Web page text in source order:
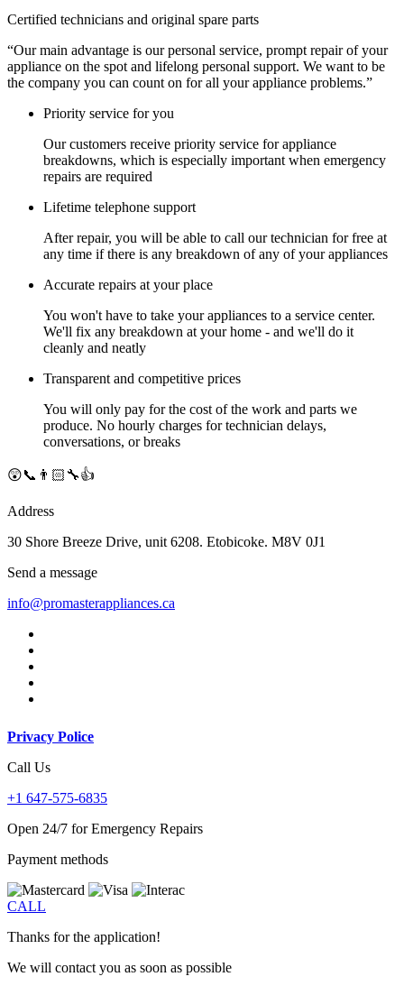
Certified technicians and original spare parts
“Our main advantage is our personal service, prompt repair of your
appliance on the spot and lifelong personal support. We want to be
the company you can count on for all your appliance problems.”
Priority service for you
Our customers receive priority service for appliance
breakdowns, which is especially important when emergency
repairs are required
Lifetime telephone support
After repair, you will be able to call our technician for free at
any time if there is any breakdown of any of your appliances
Accurate repairs at your place
You won't have to take your appliances to a service center.
We'll fix any breakdown at your home - and we'll do it
cleanly and neatly
Transparent and competitive prices
You will only pay for the cost of the work and parts we
produce. No hourly charges for technician delays,
conversations, or breaks
😲📞👨🏻‍🔧👍
Address
30 Shore Breeze Drive, unit 6208. Etobicoke. M8V 0J1
Send a message
info@promasterappliances.ca
Privacy Police
Call Us
+1 647-575-6835
Open 24/7 for Emergency Repairs
Payment methods
CALL
Thanks for the application!
We will contact you as soon as possible